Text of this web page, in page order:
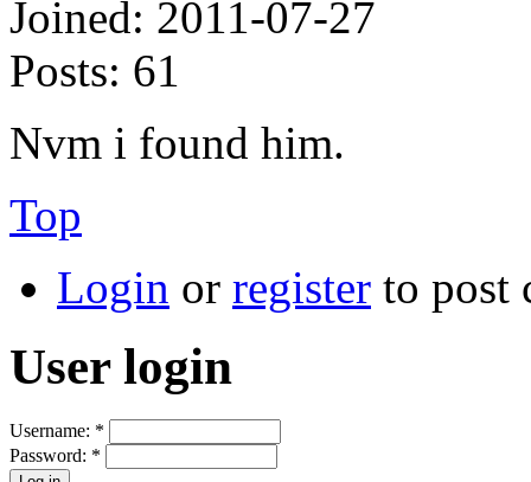
Joined: 2011-07-27
Posts: 61
Nvm i found him.
Top
Login or register to post
User login
Username: *
Password: *